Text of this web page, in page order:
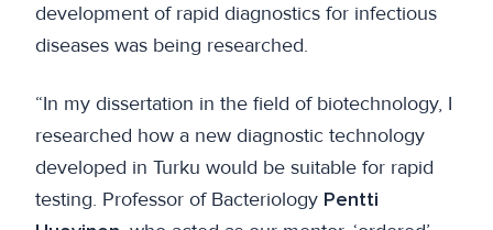
development of rapid diagnostics for infectious
diseases was being researched.
“In my dissertation in the field of biotechnology, I
researched how a new diagnostic technology
developed in Turku would be suitable for rapid
testing. Professor of Bacteriology Pentti